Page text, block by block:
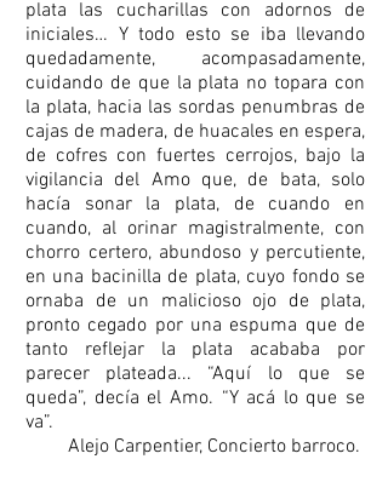
plata las cucharillas con adornos de
iniciales… Y todo esto se iba llevando
quedadamente, acompasadamente,
cuidando de que la plata no topara con
la plata, hacia las sordas penumbras de
cajas de madera, de huacales en espera,
de cofres con fuertes cerrojos, bajo la
vigilancia del Amo que, de bata, solo
hacía sonar la plata, de cuando en
cuando, al orinar magistralmente, con
chorro certero, abundoso y percutiente,
en una bacinilla de plata, cuyo fondo se
ornaba de un malicioso ojo de plata,
pronto cegado por una espuma que de
tanto reflejar la plata acababa por
parecer plateada... “Aquí lo que se
queda”, decía el Amo. “Y acá lo que se
va”.
Alejo Carpentier, Concierto barroco.